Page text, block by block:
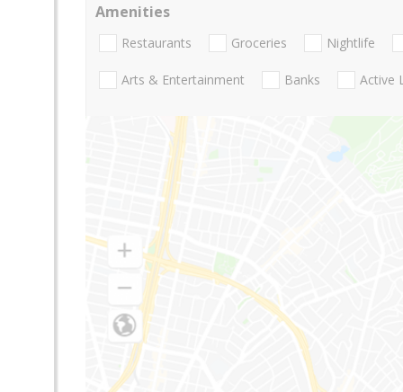
Amenities
Restaurants Groceries Nightlife
Arts & Entertainment Banks Active